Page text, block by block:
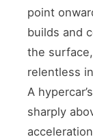
point
builds and
the
relentless
A
sharply